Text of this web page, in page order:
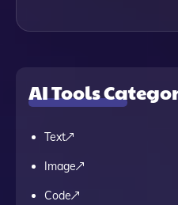
AI Tools
Text
Image
Code